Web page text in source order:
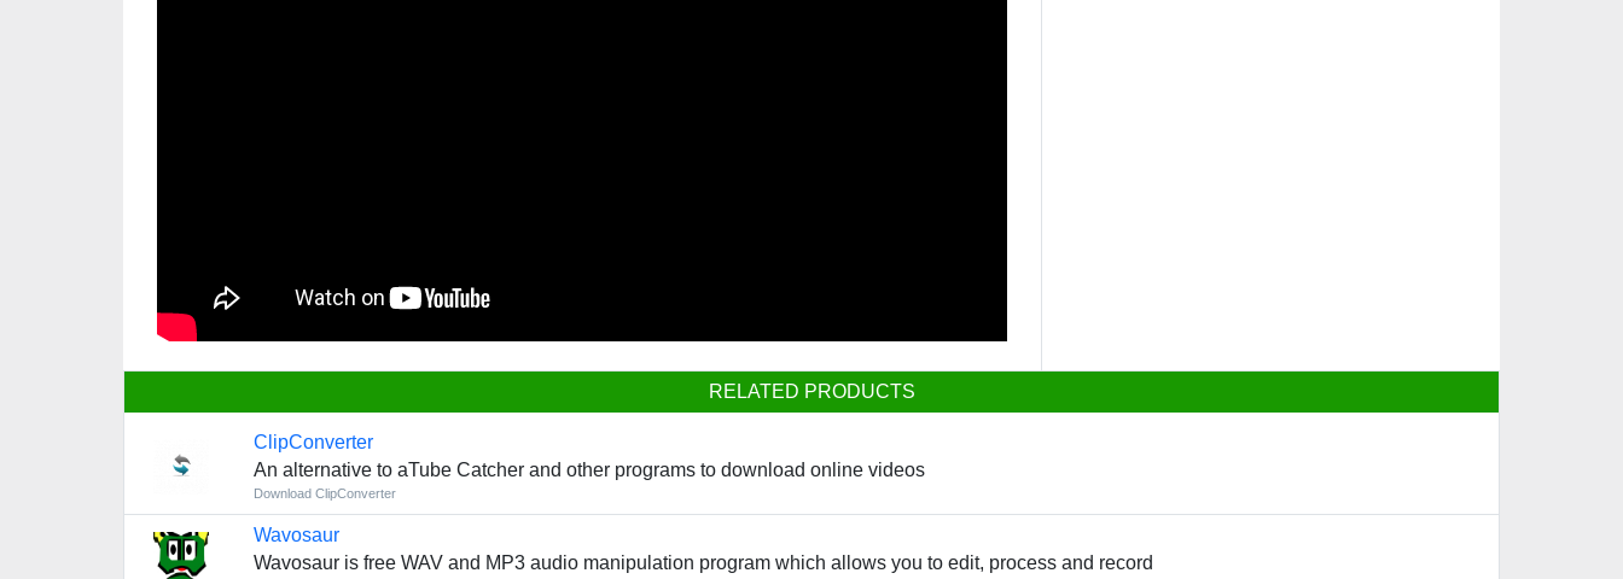
RELATED PRODUCTS
ClipConverter
An alternative to aTube Catcher and other programs to download online videos
Download ClipConverter
Wavosaur
Wavosaur is free WAV and MP3 audio manipulation program which allows you to edit, process and record